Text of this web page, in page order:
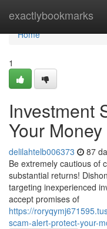
exactlybookmarks
Home
Home
1
Investment
Your Money
delilahtelb006373 87
Be extremely cautious of
substantial returns!
targeting inexperienced
accept promises of
https://
scam-alert-protect-your-